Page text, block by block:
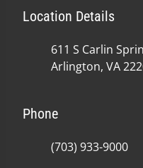
Location Details
611 S Carlin
Arlington, VA
Phone
(703) 933-9000